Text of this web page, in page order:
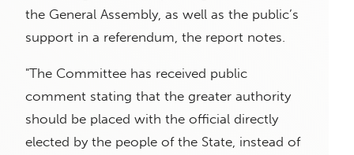
the General Assembly, as well as the public’s
support in a referendum, the report notes.
"The Committee has received public
comment stating that the greater authority
should be placed with the official directly
elected by the people of the State, instead of